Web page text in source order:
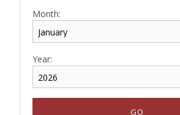
Month:
Year: